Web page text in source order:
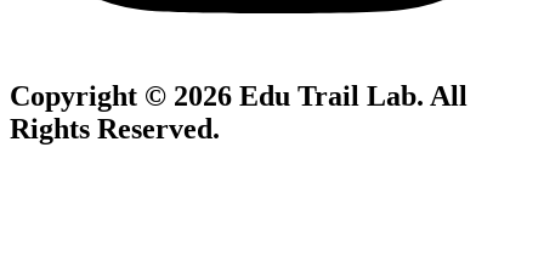
Copyright © 2026 Edu Trail Lab. All
Rights Reserved.